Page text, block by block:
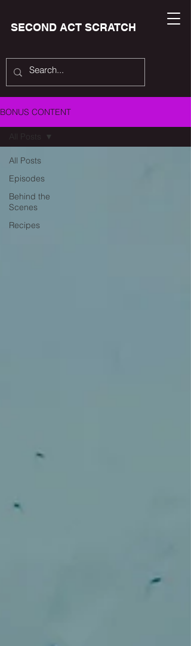
SECOND ACT SCRATCH
BONUS CONTENT
All Posts
Episodes
Behind the
Scenes
Recipes
All Posts